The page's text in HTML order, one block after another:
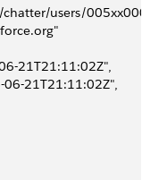
chatter/users/
06-21T21:11:02Z",
06-21T21:11:02Z",